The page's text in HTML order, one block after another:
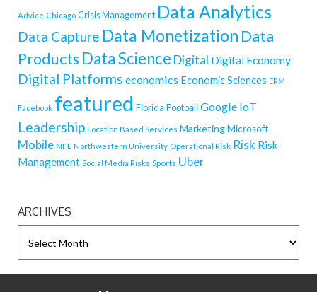
Advice Chicago Crisis Management Data Analytics
Data Capture Data Monetization Data
Products Data Science Digital Digital Economy
Digital Platforms economics Economic Sciences ERM
Facebook featured Florida Football Google IoT
Leadership Location Based Services MarketingMicrosoft
Mobile NFL Northwestern University Operational Risk Risk Risk
Management Social Media Risks Sports Uber
ARCHIVES